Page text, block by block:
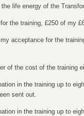
life energy of the
the training, £250 of my
acceptance for the
of the cost of the training
in the training up to
sent out.
in the training up to